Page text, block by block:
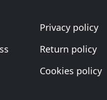
Privacy policy
Return policy
Cookies policy